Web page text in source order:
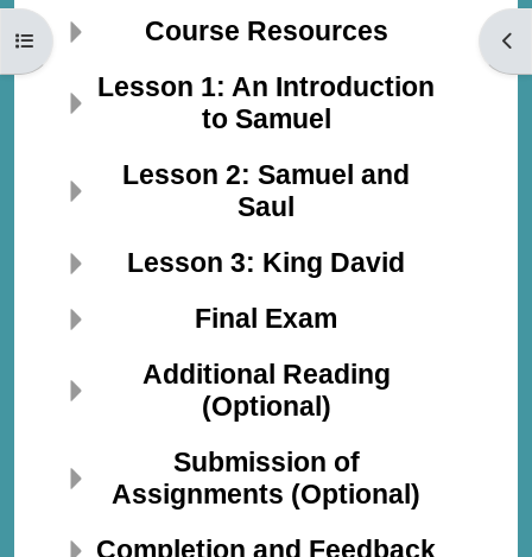
Open course indexCourse Resources
Lesson 1: An Introduction
to Samuel
Lesson 2: Samuel and
Saul
Lesson 3: King David
Final Exam
Additional Reading
(Optional)
Submission of
Assignments (Optional)
Completion and Feedback